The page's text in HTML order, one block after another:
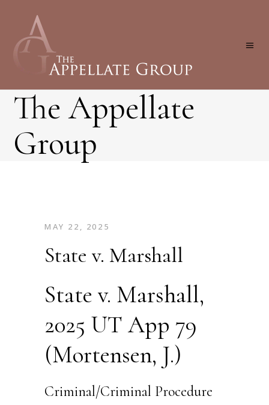
The Appellate
Group
MAY 22, 2025
State v. Marshall
State v. Marshall,
2025 UT App 79
(Mortensen, J.)
Criminal/Criminal Procedure